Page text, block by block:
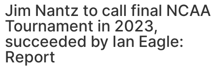
Jim Nantz to call final NCAA
Tournament in 2023,
succeeded by Ian Eagle:
Report